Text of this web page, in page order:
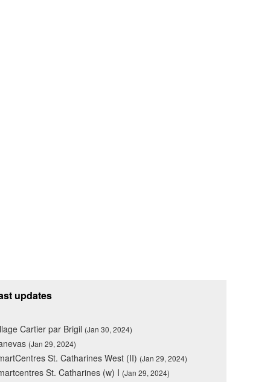
updates
Cartier par Brigil (Jan 30, 2024)
(Jan 29, 2024)
St. Catharines West (II) (Jan 29, 2024)
St. Catharines (w) I (Jan 29, 2024)